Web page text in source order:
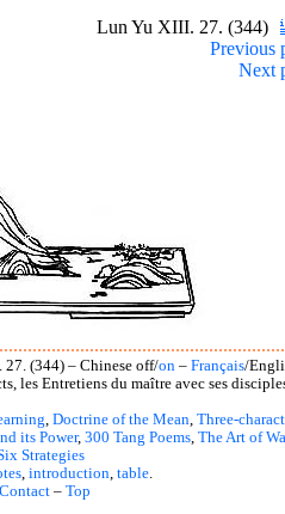
Lun Yu XIII. 27. (344)
Previous
Next
(344) – Chinese off/on – Français/
les Entretiens du maître avec ses
Doctrine of the Mean Three-
its Power, 300 Tang Poems, The Art of
Strategies
, introduction table.
Contact– Top